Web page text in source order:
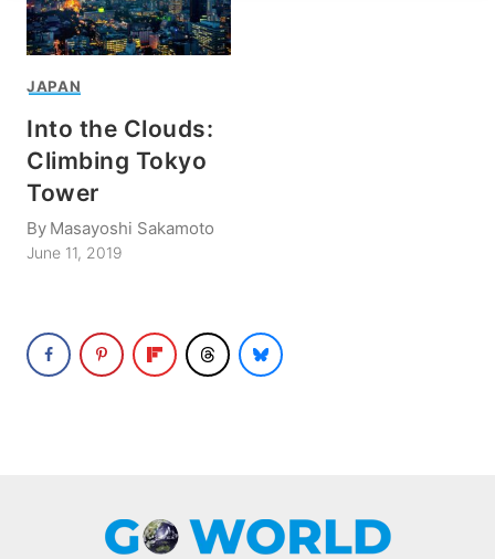
JAPAN
Into the Clouds:
Climbing Tokyo
Tower
By Masayoshi Sakamoto
June 11, 2019